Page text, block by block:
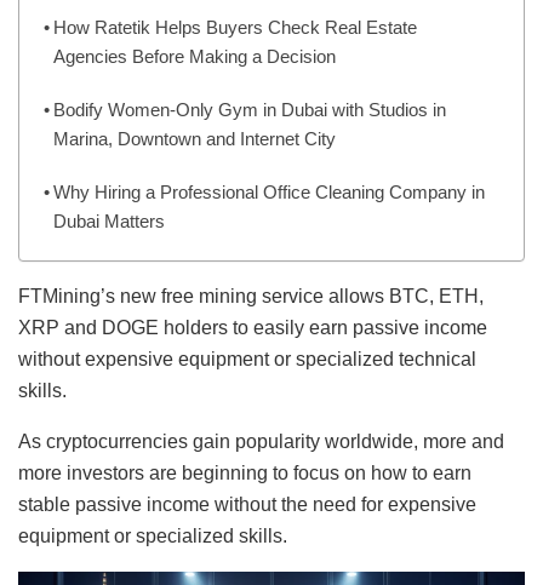
How Ratetik Helps Buyers Check Real Estate
Agencies Before Making a Decision
Bodify Women-Only Gym in Dubai with Studios in
Marina, Downtown and Internet City
Why Hiring a Professional Office Cleaning Company in
Dubai Matters
FTMining’s new free mining service allows BTC, ETH,
XRP and DOGE holders to easily earn passive income
without expensive equipment or specialized technical
skills.
As cryptocurrencies gain popularity worldwide, more and
more investors are beginning to focus on how to earn
stable passive income without the need for expensive
equipment or specialized skills.